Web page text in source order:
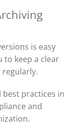
is easy
to keep a clear
practices in
and